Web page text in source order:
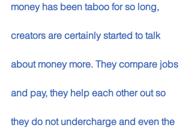
money has been taboo for so long,
creators are certainly started to talk
about money more. They compare jobs
and pay, they help each other out so
they do not undercharge and even the